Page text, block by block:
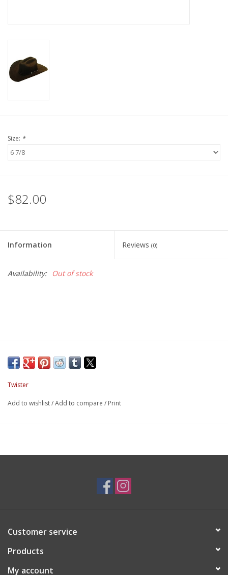
Wallets
Brands
Size: *
$82.00
Information Reviews (0)
Availability: Out of stock
Twister
Add to wishlist/Add to compare / Print
Customer service
Products
My account